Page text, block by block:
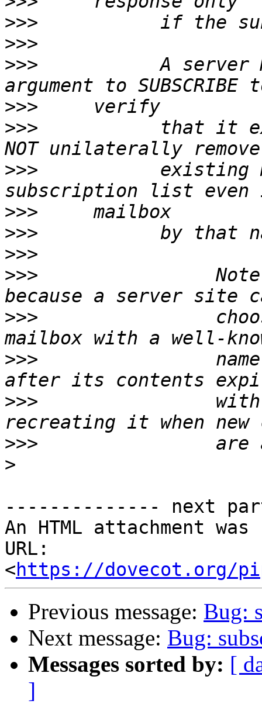
>>>
>>>
>>>
A server
>>>
>>>
that it
>>>
existing
>>>
>>>
>>>
>>>
>>>
>>>
>>>
>>>
>
-------------- next
An HTML attachment
URL:
<https://dovecot.org/
Previous message: Bug:
Next message: Bug:
Messages sorted by: [
]